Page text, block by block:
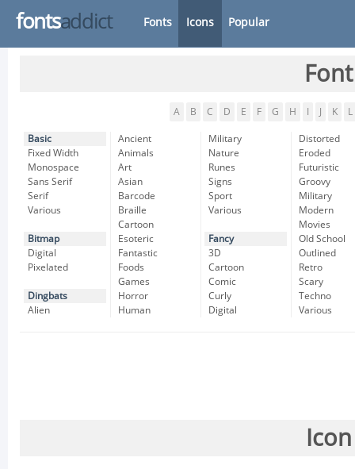
fontsaddict Fonts Icons Popular
A B C D E F G H K L
Basic
Fixed Width
Monospace
Sans Serif
Serif
Various
Bitmap
Digital
Pixelated
Dingbats
Alien
Ancient
Animals
Art
Asian
Barcode
Braille
Cartoon
Esoteric
Fantastic
Foods
Games
Horror
Human
Military
Nature
Runes
Signs
Sport
Various
Fancy
3D
Cartoon
Comic
Curly
Digital
Distorted
Eroded
Futuristic
Groovy
Military
Modern
Movies
Old School
Outlined
Retro
Scary
Techno
Various